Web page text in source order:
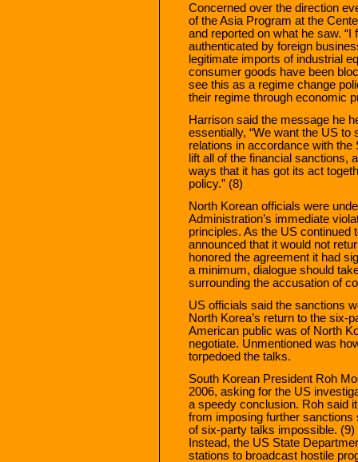
Concerned over the direction
of the Asia Program at the
and reported on what he saw.
authenticated by foreign
legitimate imports of industrial
consumer goods have been
see this as a regime change
their regime through economic
Harrison said the message he
essentially, “We want the US
relations in accordance with the
lift all of the financial sanctions,
ways that it has got its act
policy.” (8)
North Korean officials were
Administration’s immediate
principles. As the US continued
announced that it would not
honored the agreement it had
a minimum, dialogue should
surrounding the accusation of
US officials said the sanctions
North Korea’s return to the six-
American public was of North
negotiate. Unmentioned was
torpedoed the talks.
South Korean President Roh
2006, asking for the US
a speedy conclusion. Roh said
from imposing further
of six-party talks impossible.
Instead, the US State
stations to broadcast hostile